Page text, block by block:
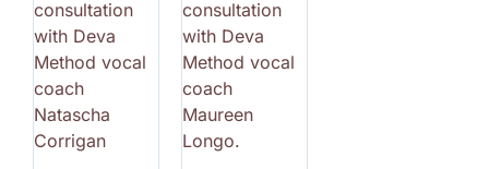
consultation
with Deva
Method vocal
coach
Natascha
Corrigan
consultation
with Deva
Method vocal
coach
Maureen
Longo.